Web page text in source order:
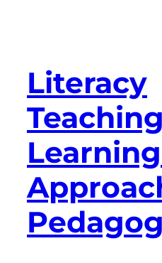
Literacy